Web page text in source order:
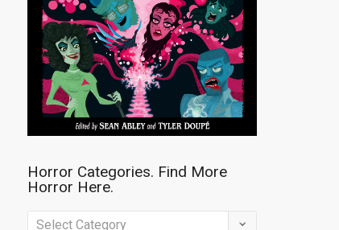
Horror Categories. Find More
Horror Here.
Horror